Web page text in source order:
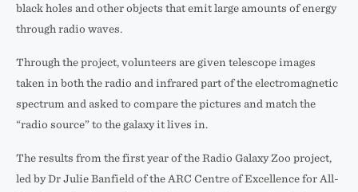
black holes and other objects that emit large amounts of energy
through radio waves.
Through the project, volunteers are given telescope images
taken in both the radio and infrared part of the electromagnetic
spectrum and asked to compare the pictures and match the
“radio source” to the galaxy it lives in.
The results from the first year of the Radio Galaxy Zoo project,
led by Dr Julie Banfield of the ARC Centre of Excellence for All-